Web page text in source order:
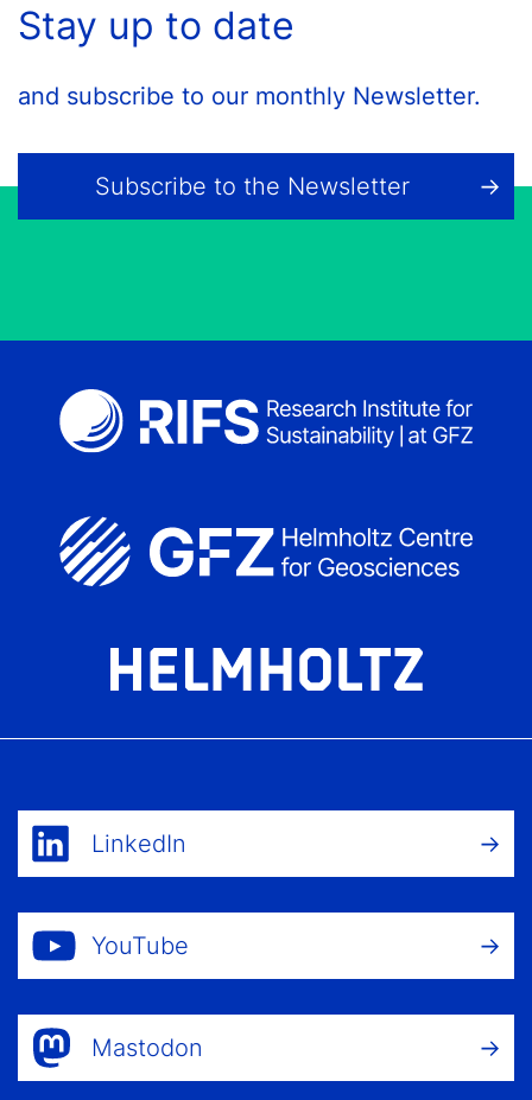
Stay up to date
and subscribe to our monthly Newsletter.
Subscribe to the Newsletter
LinkedIn
YouTube
Mastodon